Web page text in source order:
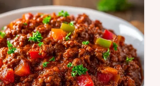
and carrot includes a
table. Ready in 7 hours!